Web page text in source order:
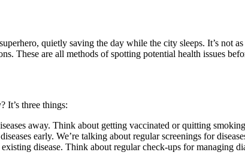
quietly saving the day while the city sleeps. It’s not
These are all methods of spotting potential health issues
It’s three things:
away. Think about getting vaccinated or quitting
early. We’re talking about regular screenings for
disease. Think about regular check-ups for managing